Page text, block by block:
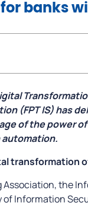
banks
(FPT IS) has
of the power
transformation
Association, the
of Information